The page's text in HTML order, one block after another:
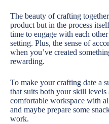
The beauty of crafting
product but in the process
time to engage with each
setting. Plus, the sense of
when you’ve created
rewarding.
To make your crafting date a
that suits both your skill levels
comfortable workspace with
and maybe prepare some
work.